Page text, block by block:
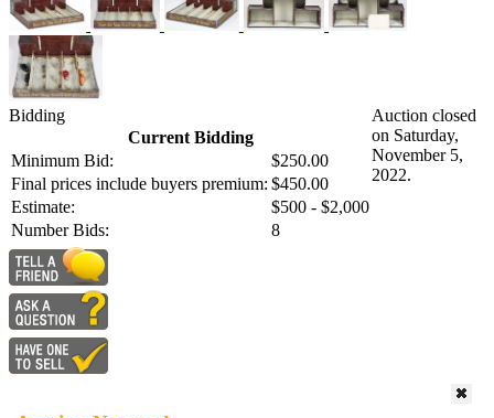
Bidding
Current Bidding
Minimum Bid:
$250.00
Final prices include buyers premium: $450.00
Estimate:
$500 - $2,000
Number Bids:
8
Auction closed
on Saturday,
November 5,
2022.